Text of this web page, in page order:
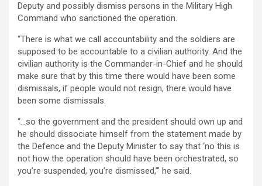
Deputy and possibly dismiss persons in the Military High
Command who sanctioned the operation.
“There is what we call accountability and the soldiers are
supposed to be accountable to a civilian authority. And the
civilian authority is the Commander-in-Chief and he should
make sure that by this time there would have been some
dismissals, if people would not resign, there would have
been some dismissals.
“…so the government and the president should own up and
he should dissociate himself from the statement made by
the Defence and the Deputy Minister to say that ‘no this is
not how the operation should have been orchestrated, so
you’re suspended, you’re dismissed,’” he said.